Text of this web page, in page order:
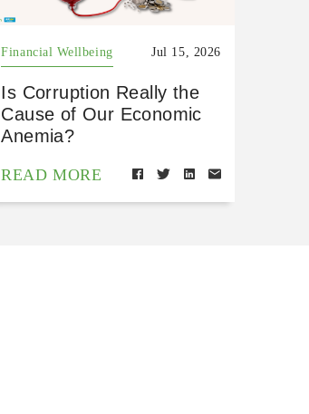
Financial Wellbeing Jul 15, 2026
Is Corruption Really the
Cause of Our Economic
Anemia?
READ MORE